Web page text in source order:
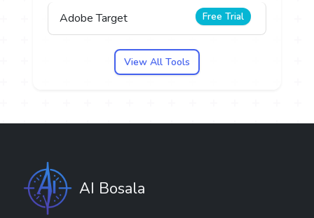
Adobe Target Free Trial
View All Tools
AI Bosala